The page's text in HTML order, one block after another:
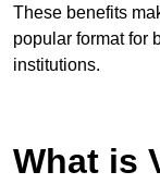
These benefits
popular format for
institutions.
What is